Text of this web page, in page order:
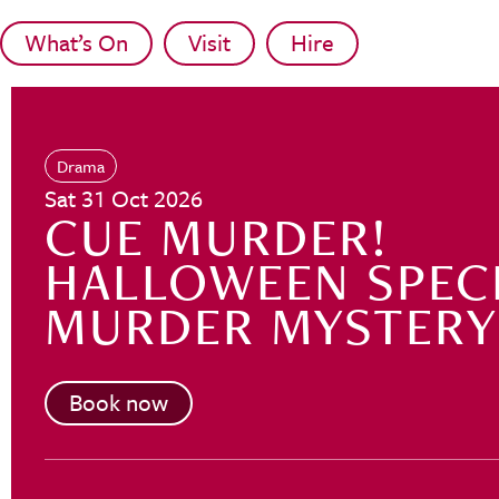
Skip to main content
What’s On
Visit Hire
Drama
Sat 31 Oct 2026
CUE MURDER!
HALLOWEEN
MURDER MYSTERY
Book now